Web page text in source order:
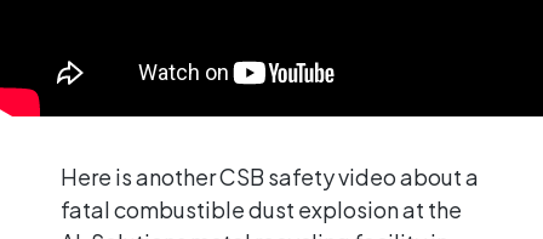
Here is another CSB safety video about a
fatal combustible dust explosion at the